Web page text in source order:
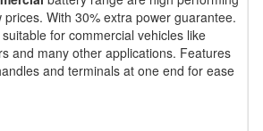
With 30% extra power guarantee.
for commercial vehicles like
and many other applications. Features
and terminals at one end for ease